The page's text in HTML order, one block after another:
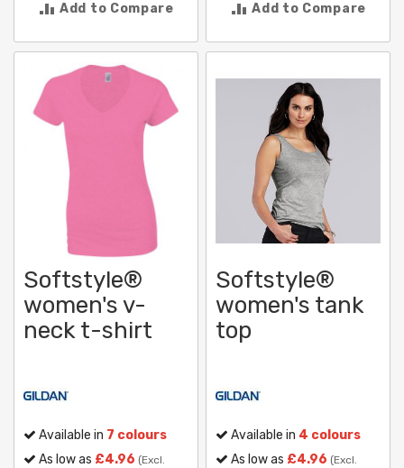
Add to Compare Add to Compare
Softstyle®
women's v-
neck t-shirt
Available in 7 colours
As low as £4.96 (Excl.
Softstyle®
women's tank
top
Available in 4 colours
As low as £4.96 (Excl.